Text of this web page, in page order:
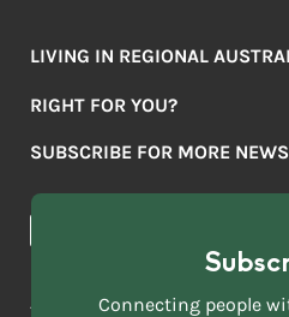
LIVING IN REGIONAL
Lifestyle
Education
RIGHT FOR YOU?
Mover Stories
News & Articles
SUBSCRIBE FOR MORE NEWS
FIRST
NAME
ACKNOWLEDGEMENT OF
Connecting people